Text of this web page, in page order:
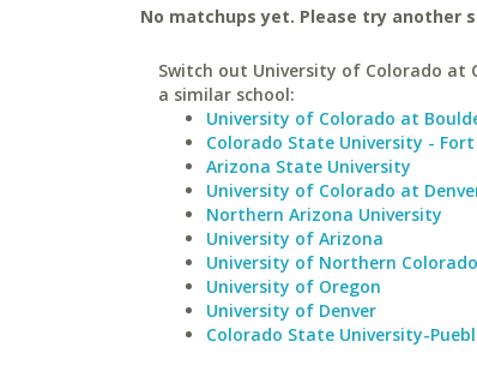
No matchups yet. Please try another
Switch out University of Colorado at
a similar school:
University of Colorado at
Colorado State University -
Arizona State University
University of Colorado at
Northern Arizona University
University of Arizona
University of Northern Colorado
University of Oregon
University of Denver
Colorado State University-